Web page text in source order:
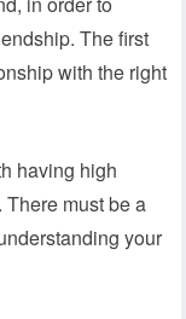
The first
with the right
having high
must be a
your